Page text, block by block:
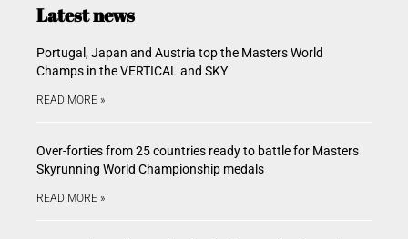
Latest news
Portugal, Japan and Austria top the Masters World
Champs in the VERTICAL and SKY
READ MORE »
Over-forties from 25 countries ready to battle for Masters
Skyrunning World Championship medals
READ MORE »